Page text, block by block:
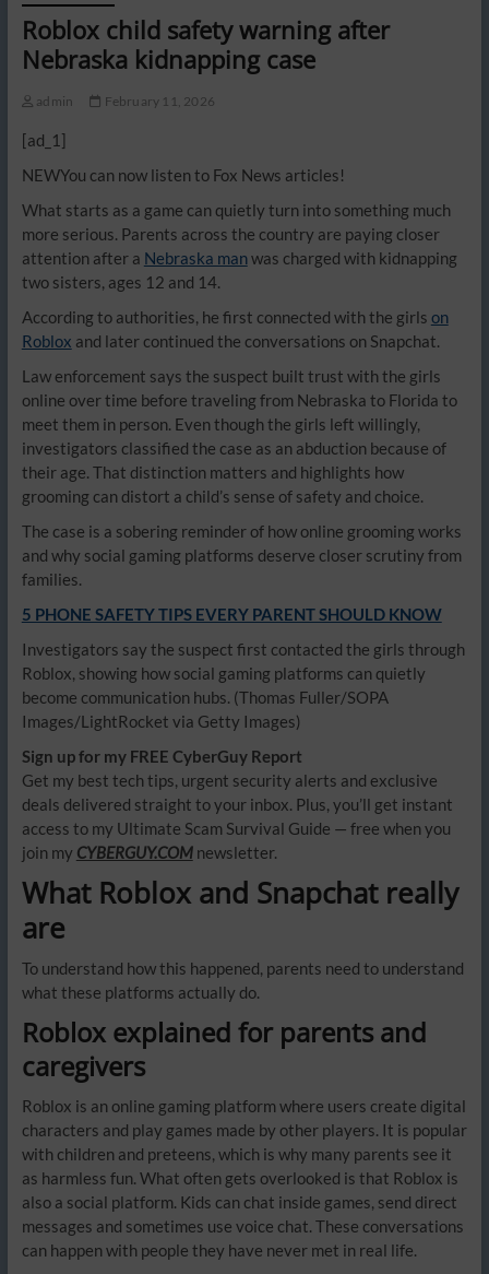
Roblox child safety warning after
Nebraska kidnapping case
admin February 11, 2026
[ad_1]
NEWYou can now listen to Fox News articles!
What starts as a game can quietly turn into something much
more serious. Parents across the country are paying closer
attention after a Nebraska manwas charged with kidnapping
two sisters, ages 12 and 14.
According to authorities, he first connected with the girls on
Roblox and later continued the conversations on Snapchat.
Law enforcement says the suspect built trust with the girls
online over time before traveling from Nebraska to Florida to
meet them in person. Even though the girls left willingly,
investigators classified the case as an abduction because of
their age. That distinction matters and highlights how
grooming can distort a child’s sense of safety and choice.
The case is a sobering reminder of how online grooming works
and why social gaming platforms deserve closer scrutiny from
families.
5 PHONE SAFETY TIPS EVERY PARENT SHOULD KNOW
Investigators say the suspect first contacted the girls through
Roblox, showing how social gaming platforms can quietly
become communication hubs. (Thomas Fuller/SOPA
Images/LightRocket via Getty Images)
Sign up for my FREE CyberGuy Report
Get my best tech tips, urgent security alerts and exclusive
deals delivered straight to your inbox. Plus, you’ll get instant
access to my Ultimate Scam Survival Guide — free when you
join my CYBERGUY.COMnewsletter.
What Roblox and Snapchat really
are
To understand how this happened, parents need to understand
what these platforms actually do.
Roblox explained for parents and
caregivers
Roblox is an online gaming platform where users create digital
characters and play games made by other players. It is popular
with children and preteens, which is why many parents see it
as harmless fun. What often gets overlooked is that Roblox is
also a social platform. Kids can chat inside games, send direct
messages and sometimes use voice chat. These conversations
can happen with people they have never met in real life.